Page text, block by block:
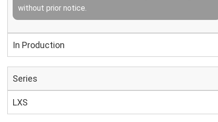
without prior notice.
In Production
Series
LXS